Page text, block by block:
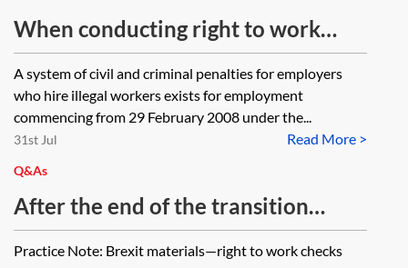
When conducting right to work
checks—should this be for both
workers and employees or just
employees?
A system of civil and criminal penalties for employers
who hire illegal workers exists for employment
commencing from 29 February 2008 under the...
Read More >
31st Jul
Q&As
After the end of the transition
period, when EU nationals will be
Practice Note: Brexit materials—right to work checks